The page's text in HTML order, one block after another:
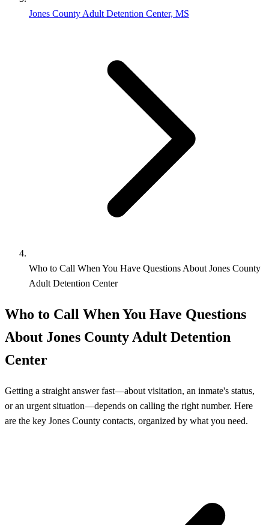
Jones County Adult Detention Center, MS
Who to Call When You Have Questions About Jones County
Adult Detention Center
Who to Call When You Have Questions
About Jones County Adult Detention
Center
Getting a straight answer fast—about visitation, an inmate's status,
or an urgent situation—depends on calling the right number. Here
are the key Jones County contacts, organized by what you need.